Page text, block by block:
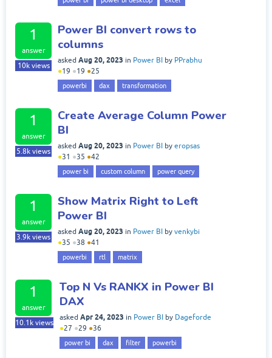
1
answer
10kviews
Power BI convert rows to
columns
asked Aug 20, 2023 in Power BI by PPrabhu
●19 ●19 ●25
powerbi dax transformation
1
answer
5.8k views
Create Average Column Power
BI
asked Aug 20, 2023 in Power BI by eropsas
●31 ●35 ●42
power bi custom column power query
1
answer
3.9k views
Show Matrix Right to Left
Power BI
asked Aug 20, 2023 in Power BI by venkybi
●35 ●38 ●41
powerbi rtl matrix
1
answer
10.1k views
Top N Vs RANKX in Power BI
DAX
asked Apr 24, 2023 in Power BI by Dageforde
●27 ●29 ●36
power bi dax filter powerbi